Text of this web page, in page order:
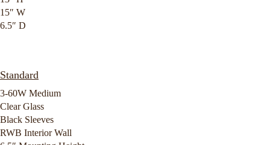
15″ W
6.5″ D
Standard
3-60W Medium
Clear Glass
Black Sleeves
RWB Interior Wall